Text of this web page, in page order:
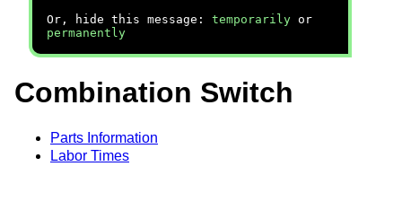
Or, hide this message: temporarily or
permanently
Combination Switch
Parts Information
Labor Times